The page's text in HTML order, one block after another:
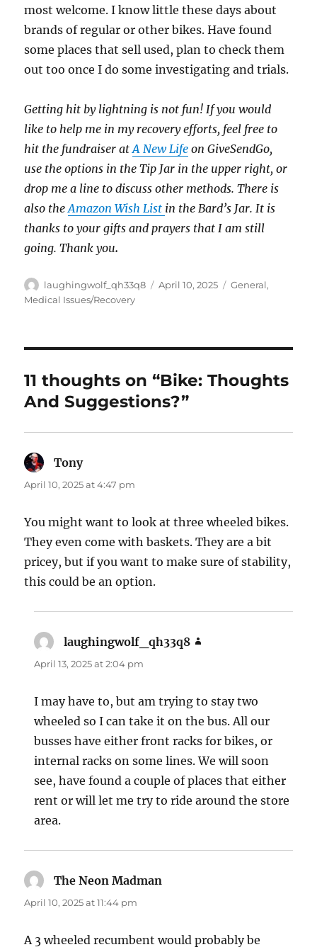
most welcome. I know little these days about
brands of regular or other bikes. Have found
some places that sell used, plan to check them
out too once I do some investigating and trials.
Getting hit by lightning is not fun! If you would
like to help me in my recovery efforts, feel free to
hit the fundraiser atA New Life on GiveSendGo,
use the options in the Tip Jar in the upper right, or
drop me a line to discuss other methods. There is
also theAmazon Wish List in the Bard’s Jar. It is
thanks to your gifts and prayers that I am still
going. Thank you.
Author
laughingwolf_qh33q8
Posted
April 10, 2025 Categories
General,
Medical Issues/Recovery
11 thoughts on “Bike: Thoughts
And Suggestions?”
Tonysays:
April 10, 2025 at 4:47 pm
You might want to look at three wheeled bikes.
They even come with baskets. They are a bit
pricey, but if you want to make sure of stability,
this could be an option.
laughingwolf_qh33q8
April 13, 2025 at 2:04 pm
I may have to, but am trying to stay two
wheeled so I can take it on the bus. All our
busses have either front racks for bikes, or
internal racks on some lines. We will soon
see, have found a couple of places that either
rent or will let me try to ride around the store
area.
The Neon Madman
April 10, 2025 at 11:44 pm
A 3 wheeled recumbent would probably be